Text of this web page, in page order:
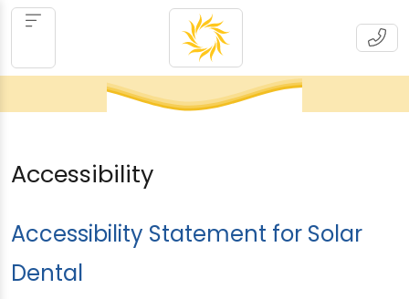
Accessibility
Accessibility Statement for Solar
Dental